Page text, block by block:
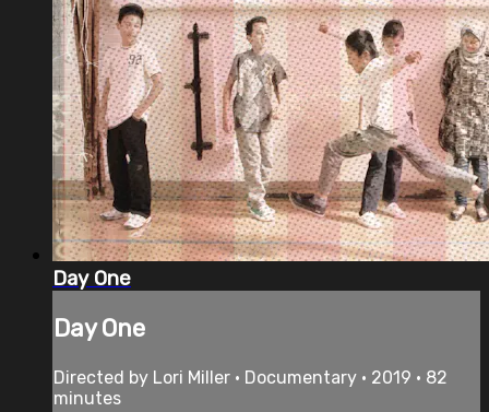
Day One
Day One
Directed by Lori Miller • Documentary • 2019 • 82
minutes